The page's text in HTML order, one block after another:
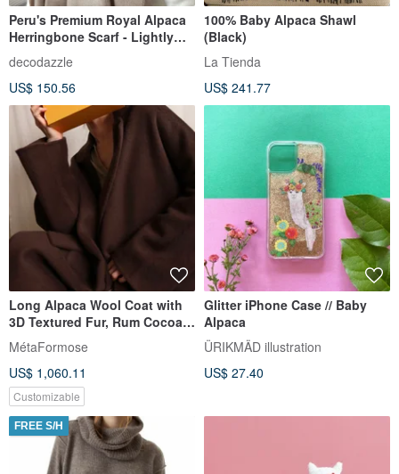
Peru's Premium Royal Alpaca
Herringbone Scarf - Lightly
Toasted Oat
decodazzle
US$ 150.56
100% Baby Alpaca Shawl
(Black)
La Tienda
US$ 241.77
Long Alpaca Wool Coat with
3D Textured Fur, Rum Cocoa |
Essential for the Winter
Traveler
MétaFormose
US$ 1,060.11
Customizable
Glitter iPhone Case // Baby
Alpaca
ÜRIKMÄD illustration
US$ 27.40
FREE S/H